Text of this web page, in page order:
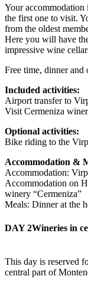
Your
the first one to visit.
from the oldest
Here you will have
impressive wine
Free time, dinner and
Included activities:
Airport transfer to
Visit Cermeniza
Optional activities:
Bike riding to the
Accommodation &
Accommodation:
Accommodation on
winery “Cermeniza”
Meals: Dinner at the
DAY 2Wineries in
This day is reserved
central part of